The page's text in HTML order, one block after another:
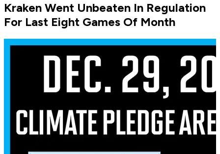
Kraken Went Unbeaten In Regulation
For Last Eight Games Of Month